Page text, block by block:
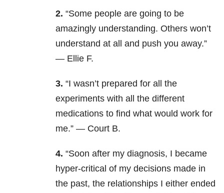
2. “Some people are going to be
amazingly understanding. Others won’t
understand at all and push you away.”
— Ellie F.
3. “I wasn’t prepared for all the
experiments with all the different
medications to find what would work for
me.” — Court B.
4. “Soon after my diagnosis, I became
hyper-critical of my decisions made in
the past, the relationships I either ended